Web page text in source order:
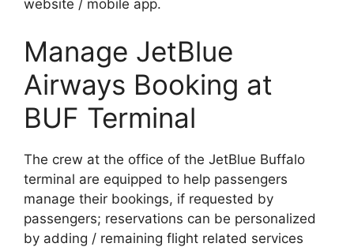
website / mobile app.
Manage JetBlue
Airways Booking at
BUF Terminal
The crew at the office of the JetBlue Buffalo
terminal are equipped to help passengers
manage their bookings, if requested by
passengers; reservations can be personalized
by adding / remaining flight related services